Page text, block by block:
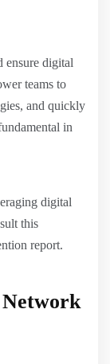
ensure digital
teams to
and quickly
in
digital
this
report.
Network